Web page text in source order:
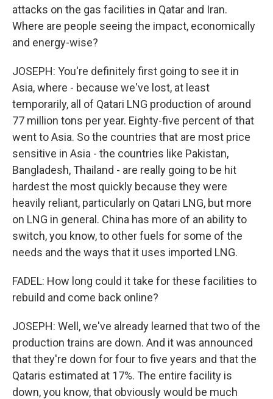
attacks on the gas facilities in Qatar and Iran.
Where are people seeing the impact, economically
and energy-wise?
JOSEPH: You're definitely first going to see it in
Asia, where - because we've lost, at least
temporarily, all of Qatari LNG production of around
77 million tons per year. Eighty-five percent of that
went to Asia. So the countries that are most price
sensitive in Asia - the countries like Pakistan,
Bangladesh, Thailand - are really going to be hit
hardest the most quickly because they were
heavily reliant, particularly on Qatari LNG, but more
on LNG in general. China has more of an ability to
switch, you know, to other fuels for some of the
needs and the ways that it uses imported LNG.
FADEL: How long could it take for these facilities to
rebuild and come back online?
JOSEPH: Well, we've already learned that two of the
production trains are down. And it was announced
that they're down for four to five years and that the
Qataris estimated at 17%. The entire facility is
down, you know, that obviously would be much